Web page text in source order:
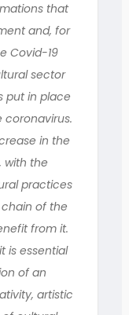
that
and, for
Covid-19
sector
put in place
coronavirus.
in the
with the
practices
of the
from it.
is essential
of an
artistic